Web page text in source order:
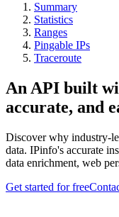
Summary
Statistics
Ranges
Pingable IPs
Traceroute
An API built
accurate, and
Discover why industry-
data. IPinfo's accurate
data enrichment, web
Get started for free